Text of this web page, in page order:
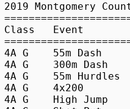
2019 Montgomery
Class	Event		Name			School			Performance
4A G	55m Dash	Taylor Wright		Northwest 		7.15
4A G	300m Dash	Caia Gelli		Richard Montgomery 	40.94
4A G	55m Hurdles	Kaya Rae Dunbar		Paint Branch 		8.14
4A G	4x200					Northwest 		1:45.19
4A G	High Jump	Taylor Wright		Northwest 		5-06.00